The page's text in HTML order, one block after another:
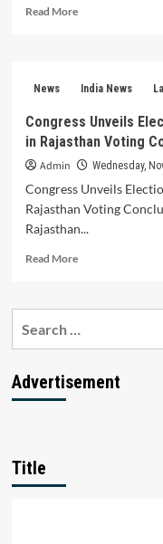
Read MoreRead
Affirms
to
Raise
Interest
in
Response
to
Cost
News India News
Congress Unveils
in Rajasthan Voting
Admin Wednesday,
Congress Unveils
Rajasthan Voting
Rajasthan...
Read MoreRead
Congress
with
Bold
Advertisement
Title